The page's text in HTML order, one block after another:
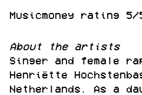
Musicmoney rating 5/
About the artists
Singer and female
Henriëtte
Netherlands. As a